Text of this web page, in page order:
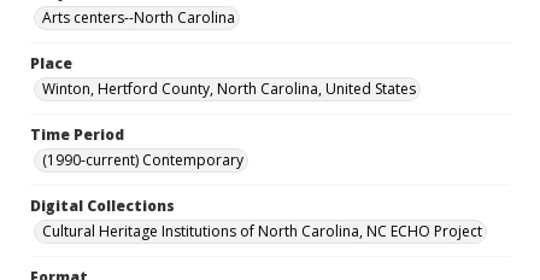
Arts centers--North Carolina
Place
Winton, Hertford County, North Carolina, United States
Time Period
(1990-current) Contemporary
Digital Collections
Cultural Heritage Institutions of North Carolina, NC ECHO Project